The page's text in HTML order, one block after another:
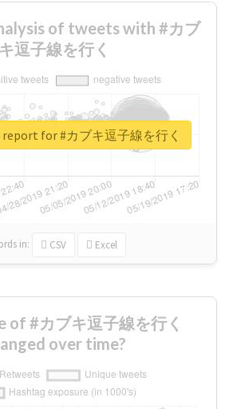
of tweets with #カブ
キ逗子線を行く
in: CSV Excel
report for #カブキ逗子線を行く
of #カブキ逗子線を行く
over time?